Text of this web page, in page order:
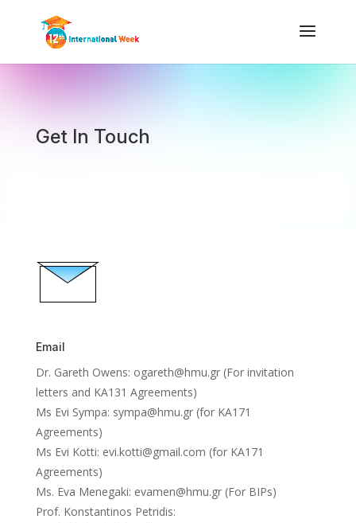
Get In Touch
Email
Dr. Gareth Owens: ogareth@hmu.gr(For invitation
letters and KA131 Agreements)
Ms Evi Sympa: sympa@hmu.gr (for KA171
Agreements)
Ms Evi Kotti: evi.kotti@gmail.com (for KA171
Agreements)
Ms. Eva Menegaki: evamen@hmu.gr(For BIPs)
Prof. Konstantinos Petridis: